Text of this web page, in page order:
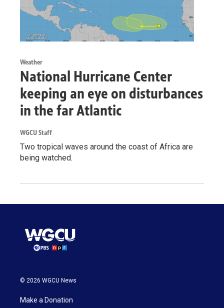
Weather
National Hurricane Center
keeping an eye on disturbances
in the far Atlantic
WGCU Staff
Two tropical waves around the coast of Africa are
being watched.
© 2026 WGCU News
Make a Donation